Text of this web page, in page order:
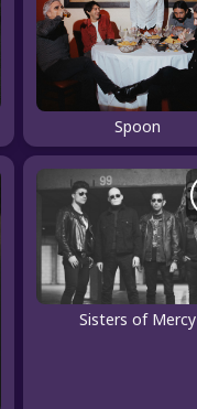
Spoon
Sisters of Mercy